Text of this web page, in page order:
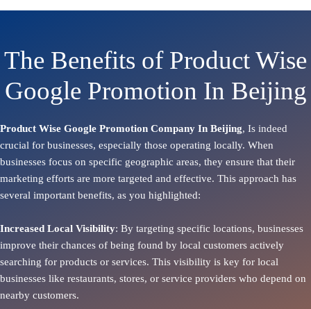
The Benefits of Product Wise
Google Promotion In Beijing
Product Wise Google Promotion Company In Beijing, Is indeed
crucial for businesses, especially those operating locally. When
businesses focus on specific geographic areas, they ensure that their
marketing efforts are more targeted and effective. This approach has
several important benefits, as you highlighted:
Increased Local Visibility: By targeting specific locations, businesses
improve their chances of being found by local customers actively
searching for products or services. This visibility is key for local
businesses like restaurants, stores, or service providers who depend on
nearby customers.